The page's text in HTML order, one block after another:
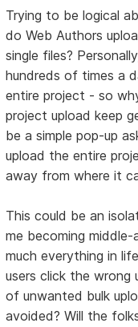
Trying to be logical
do Web Authors
single files?
hundreds of times a
entire project - so
project upload keep
be a simple pop-up
upload the entire
away from where it
This could be an
me becoming
much everything in
users click the wrong
of unwanted bulk
avoided? Will the